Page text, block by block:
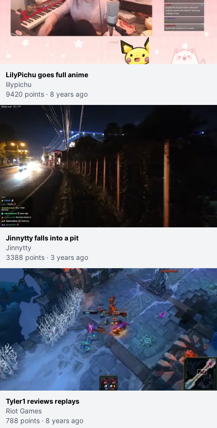
LilyPichu goes full anime
lilypichu
9420 points · 8 years ago
Jinnytty falls into a pit
Jinnytty
3388 points · 3 years ago
Tyler1 reviews replays
Riot Games
788 points · 8 years ago